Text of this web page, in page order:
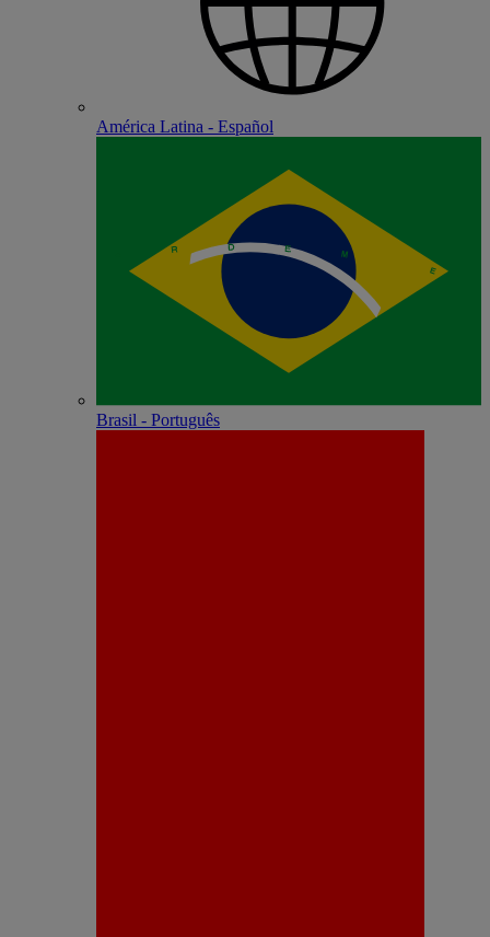
América Latina - Español
Brasil - Português